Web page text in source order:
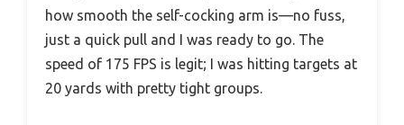
how smooth the self-cocking arm is—no fuss,
just a quick pull and I was ready to go. The
speed of 175 FPS is legit; I was hitting targets at
20 yards with pretty tight groups.